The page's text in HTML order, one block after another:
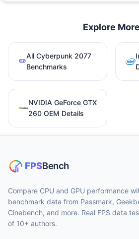
Explore More
All Cyberpunk 2077
Benchmarks
NVIDIA GeForce GTX
260 OEM Details
Compare CPU and GPU performance
benchmark data from Passmark,
Cinebench, and more. Real FPS data
of 10+ authors.